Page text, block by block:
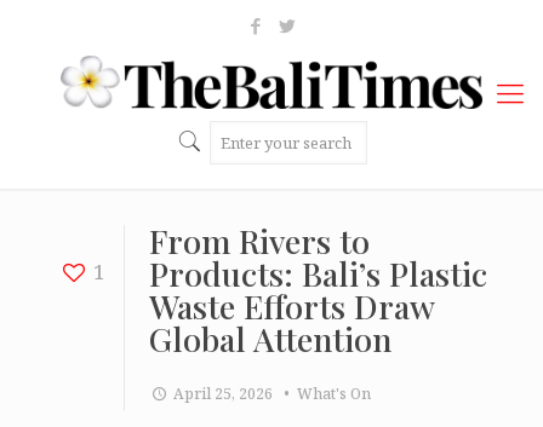
1
From Rivers to
Products: Bali’s Plastic
Waste Efforts Draw
Global Attention
April 25, 2026 • What's On